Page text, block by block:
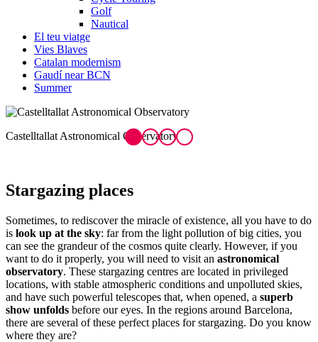
Golf
Nautical
El teu viatge
Vies Blaves
Catalan modernism
Gaudí near BCN
Summer
Castelltallat Astronomical Observatory
Stargazing places
Sometimes, to rediscover the miracle of existence, all you have to do
is look up at the sky: far from the light pollution of big cities, you
can see the grandeur of the cosmos quite clearly. However, if you
want to do it properly, you will need to visit an astronomical
observatory. These stargazing centres are located in privileged
locations, with stable atmospheric conditions and unpolluted skies,
and have such powerful telescopes that, when opened, a superb
show unfolds before our eyes. In the regions around Barcelona,
there are several of these perfect places for stargazing. Do you know
where they are?